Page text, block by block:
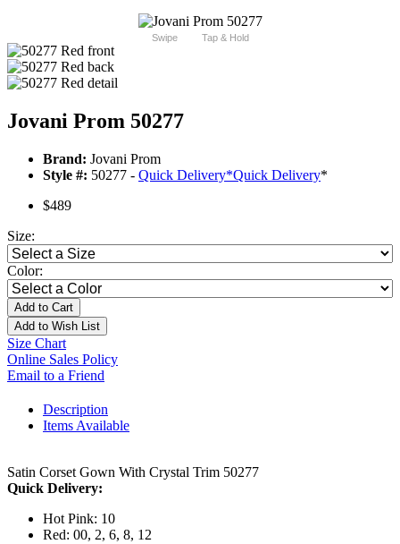
Swipe Tap & Hold
Jovani Prom 50277
Brand: Jovani Prom
Style #: 50277 - Quick Delivery*Quick Delivery*
$489
Size:
Color:
Add to Cart
Add to Wish List
Size Chart
Online Sales Policy
Email to a Friend
Description
Items Available
Satin Corset Gown With Crystal Trim 50277
Quick Delivery:
Hot Pink: 10
Red: 00, 2, 6, 8, 12